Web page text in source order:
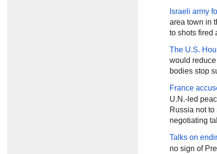
Israeli army
area town in
to shots fired
The U.S.
would
bodies stop
France
U.N.-led
Russia not
negotiating
Talks on
no sign of